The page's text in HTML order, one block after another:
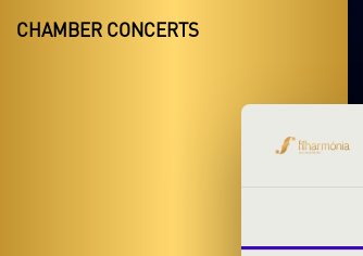
CHAMBER CONCERTS